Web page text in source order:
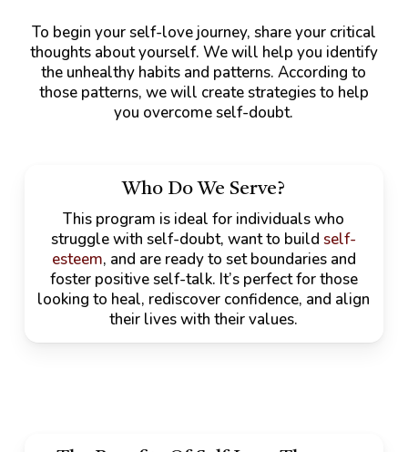
To begin your self-love journey, share your critical
thoughts about yourself. We will help you identify
the unhealthy habits and patterns. According to
those patterns, we will create strategies to help
you overcome self-doubt.
Who Do We Serve?
This program is ideal for individuals who
struggle with self-doubt, want to buildself-
esteem, and are ready to set boundaries and
foster positive self-talk. It’s perfect for those
looking to heal, rediscover confidence, and align
their lives with their values.